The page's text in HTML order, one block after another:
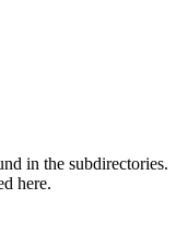
in the subdirectories.
here.